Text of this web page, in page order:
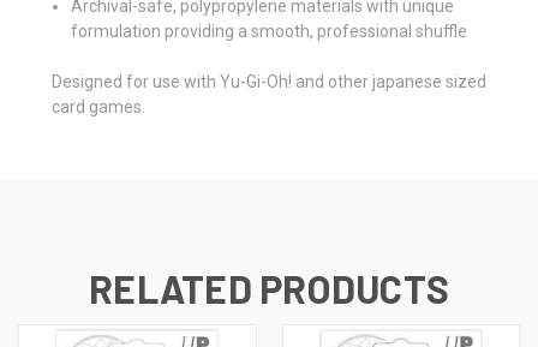
Archival-safe, polypropylene materials with unique
formulation providing a smooth, professional shuffle
Designed for use with Yu-Gi-Oh! and other japanese sized
card games.
RELATED PRODUCTS